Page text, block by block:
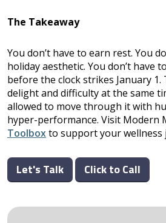
The Takeaway
You don’t have to earn rest. You
holiday aesthetic. You don’t have
before the clock strikes January 1.
delight and difficulty at the same
allowed to move through it with
hyper-performance. Visit Modern
Toolboxto support your wellness
Let's Talk Click to Call